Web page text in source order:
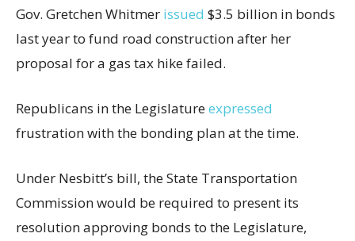
Gov. Gretchen Whitmer issued $3.5 billion in bonds
last year to fund road construction after her
proposal for a gas tax hike failed.
Republicans in the Legislatureexpressed
frustration with the bonding plan at the time.
Under Nesbitt’s bill, the State Transportation
Commission would be required to present its
resolution approving bonds to the Legislature,